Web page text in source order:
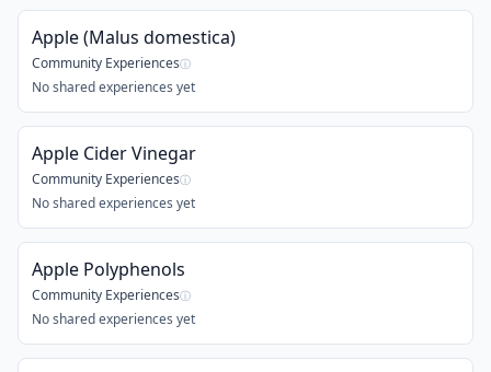
Apple (Malus domestica)
Community Experiencesⓘ
No shared experiences yet
Apple Cider Vinegar
Community Experiencesⓘ
No shared experiences yet
Apple Polyphenols
Community Experiencesⓘ
No shared experiences yet